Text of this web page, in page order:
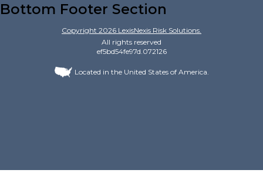
Bottom Footer Section
Copyright 2026 LexisNexis Risk Solutions.
All rights reserved
ef5bd54fe97d.072126
Located in the United States of America.